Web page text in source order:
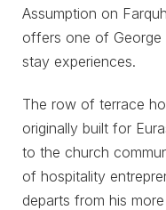
Assumption on
offers one of George
stay experiences.
The row of terrace
originally built for
to the church
of hospitality
departs from his